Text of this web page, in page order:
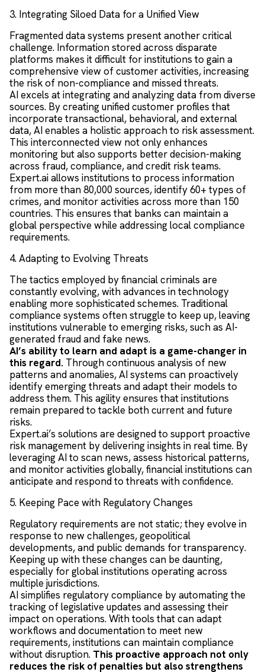
3. Integrating Siloed Data for a Unified View
Fragmented data systems present another critical
challenge. Information stored across disparate
platforms makes it difficult for institutions to gain a
comprehensive view of customer activities, increasing
the risk of non-compliance and missed threats.
AI excels at integrating and analyzing data from diverse
sources. By creating unified customer profiles that
incorporate transactional, behavioral, and external
data, AI enables a holistic approach to risk assessment.
This interconnected view not only enhances
monitoring but also supports better decision-making
across fraud, compliance, and credit risk teams.
Expert.ai allows institutions to process information
from more than 80,000 sources, identify 60+ types of
crimes, and monitor activities across more than 150
countries. This ensures that banks can maintain a
global perspective while addressing local compliance
requirements.
4. Adapting to Evolving Threats
The tactics employed by financial criminals are
constantly evolving, with advances in technology
enabling more sophisticated schemes. Traditional
compliance systems often struggle to keep up, leaving
institutions vulnerable to emerging risks, such as AI-
generated fraud and fake news.
AI’s ability to learn and adapt is a game-changer in
this regard. Through continuous analysis of new
patterns and anomalies, AI systems can proactively
identify emerging threats and adapt their models to
address them. This agility ensures that institutions
remain prepared to tackle both current and future
risks.
Expert.ai’s solutions are designed to support proactive
risk management by delivering insights in real time. By
leveraging AI to scan news, assess historical patterns,
and monitor activities globally, financial institutions can
anticipate and respond to threats with confidence.
5. Keeping Pace with Regulatory Changes
Regulatory requirements are not static; they evolve in
response to new challenges, geopolitical
developments, and public demands for transparency.
Keeping up with these changes can be daunting,
especially for global institutions operating across
multiple jurisdictions.
AI simplifies regulatory compliance by automating the
tracking of legislative updates and assessing their
impact on operations. With tools that can adapt
workflows and documentation to meet new
requirements, institutions can maintain compliance
without disruption. This proactive approach not only
reduces the risk of penalties but also strengthens